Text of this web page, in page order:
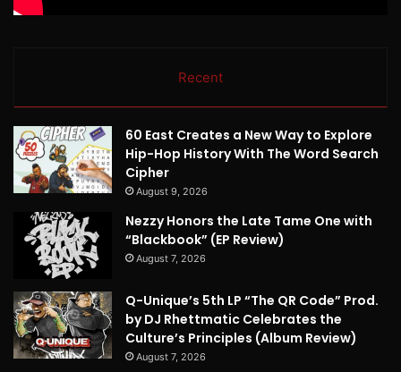
Recent
60 East Creates a New Way to Explore
Hip-Hop History With The Word Search
Cipher
August 9, 2026
Nezzy Honors the Late Tame One with
“Blackbook” (EP Review)
August 7, 2026
Q-Unique’s 5th LP “The QR Code” Prod.
by DJ Rhettmatic Celebrates the
Culture’s Principles (Album Review)
August 7, 2026